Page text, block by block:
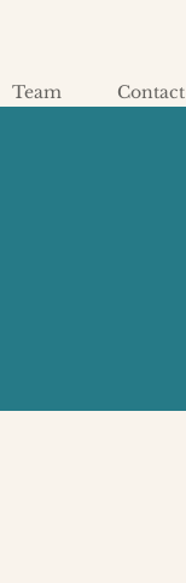
Team Contact